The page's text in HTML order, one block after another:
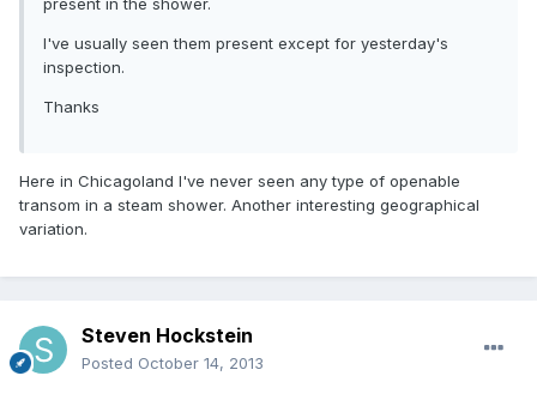
present in the shower.
I've usually seen them present except for yesterday's
inspection.
Thanks
Here in Chicagoland I've never seen any type of openable
transom in a steam shower. Another interesting geographical
variation.
Steven Hockstein
Posted October 14, 2013